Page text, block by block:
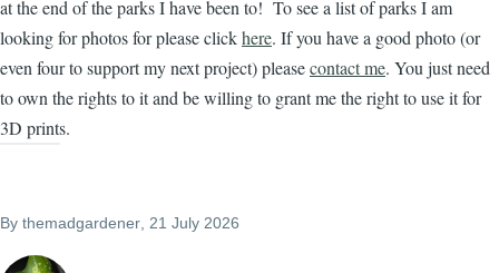
at the end of the parks I have been to! To see a list of parks I am
looking for photos for please clickhere. If you have a good photo (or
even four to support my next project) pleasecontact me. You just need
to own the rights to it and be willing to grant me the right to use it for
3D prints.
By themadgardener , 21 July 2026